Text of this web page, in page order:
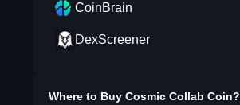
CoinBrain
DexScreener
Where to Buy Cosmic Collab Coin?